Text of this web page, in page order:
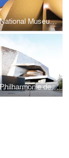
National Museum of Qatar
Philharmonie de Paris, Grande Salle